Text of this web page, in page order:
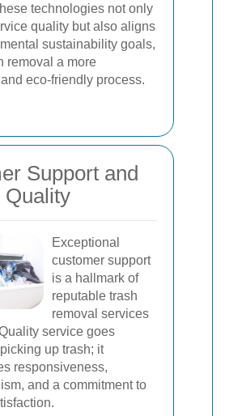
technologies not only
quality but also aligns
sustainability goals,
removal a more
eco-friendly process.
Support and
Quality
Exceptional
customer support
is a hallmark of
reputable trash
removal services
service goes
up trash; it
responsiveness,
and a commitment to